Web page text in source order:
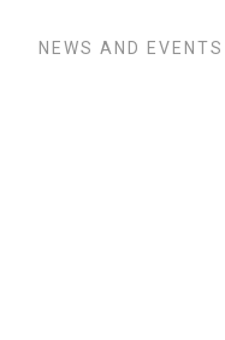
NEWS AND EVENTS